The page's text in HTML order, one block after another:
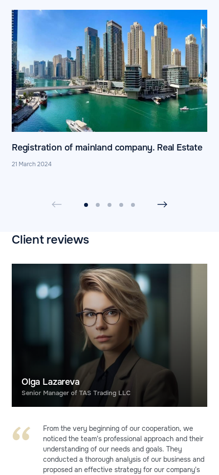
Registration of mainland company. Real Estate
21 March 2024
Client reviews
Olga Lazareva
Senior Manager of TAS Trading LLC
From the very beginning of our cooperation, we
noticed the team's professional approach and their
understanding of our needs and goals. They
conducted a thorough analysis of our business and
proposed an effective strategy for our company's